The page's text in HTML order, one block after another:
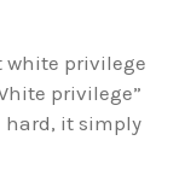
white privilege
privilege”
hard, it simply